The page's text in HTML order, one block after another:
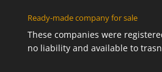
Ready-made company for sale
These companies were
no liability and available to